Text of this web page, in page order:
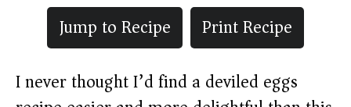
Jump to Recipe
Print Recipe
I never thought I’d find a deviled eggs